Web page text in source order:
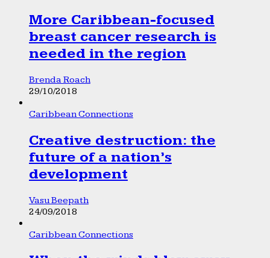
More Caribbean-focused
breast cancer research is
needed in the region
Brenda Roach
29/10/2018
Caribbean Connections
Creative destruction: the
future of a nation’s
development
Vasu Beepath
24/09/2018
Caribbean Connections